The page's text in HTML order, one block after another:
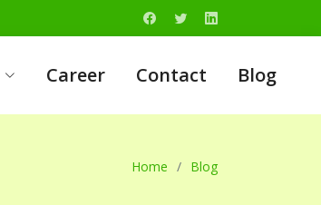
Career Contact Blog
Home Blog